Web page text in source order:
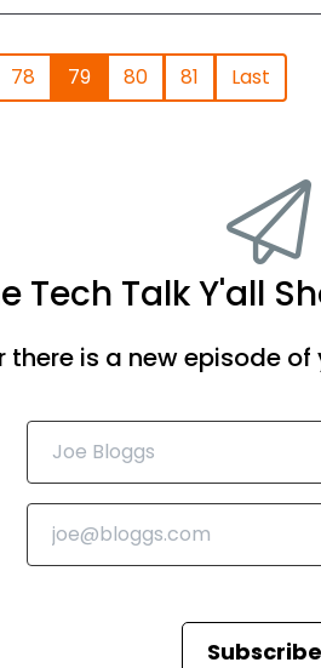
78 79 80 81 Last
Tech Talk Y'all
there is a new episode